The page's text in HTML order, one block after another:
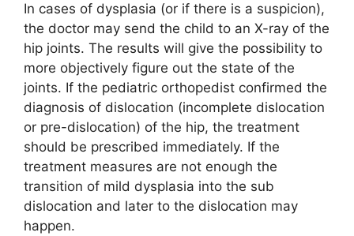
In cases of dysplasia (or if there is a suspicion),
the doctor may send the child to an X-ray of the
hip joints. The results will give the possibility to
more objectively figure out the state of the
joints. If the pediatric orthopedist confirmed the
diagnosis of dislocation (incomplete dislocation
or pre-dislocation) of the hip, the treatment
should be prescribed immediately. If the
treatment measures are not enough the
transition of mild dysplasia into the sub
dislocation and later to the dislocation may
happen.